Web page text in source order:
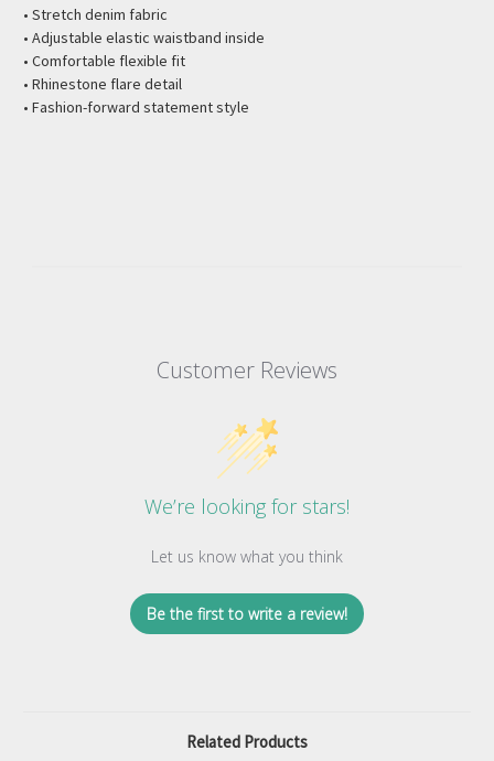
• Stretch denim fabric
• Adjustable elastic waistband inside
• Comfortable flexible fit
• Rhinestone flare detail
• Fashion-forward statement style
Customer Reviews
We’re looking for stars!
Let us know what you think
Be the first to write a review!
Related Products